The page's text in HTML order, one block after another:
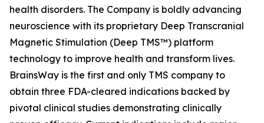
health disorders. The Company is boldly advancing
neuroscience with its proprietary Deep Transcranial
Magnetic Stimulation (Deep TMS™) platform
technology to improve health and transform lives.
BrainsWay is the first and only TMS company to
obtain three FDA-cleared indications backed by
pivotal clinical studies demonstrating clinically